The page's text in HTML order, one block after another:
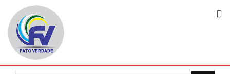
content